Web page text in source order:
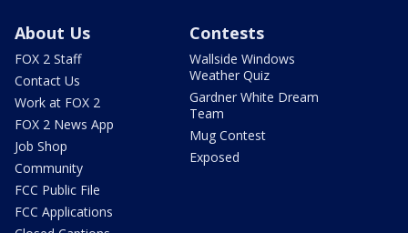
About Us
FOX 2 Staff
Contact Us
Work at FOX 2
FOX 2 News App
Job Shop
Community
FCC Public File
FCC Applications
Contests
Wallside Windows
Weather Quiz
Gardner White Dream
Team
Mug Contest
Exposed